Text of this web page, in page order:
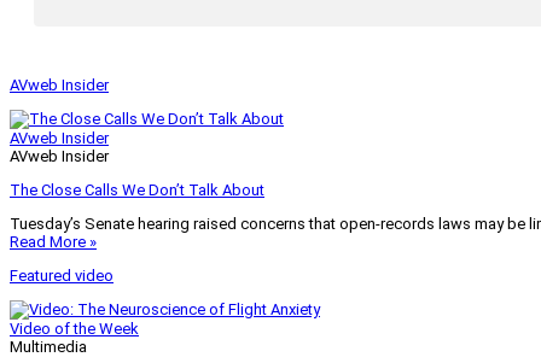
AVweb Insider
AVweb Insider
AVweb Insider
The Close Calls We Don’t Talk About
Tuesday’s Senate hearing raised concerns that open-records laws may
Read More »
Featured video
Video of the Week
Multimedia